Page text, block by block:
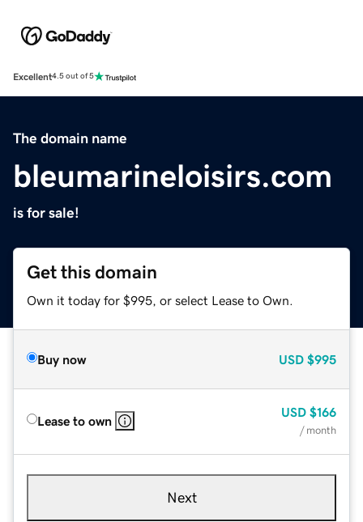
Excellent4.5 out of 5
The domain name
bleumarineloisirs.com
is for sale!
Get this domain
Own it today for $995, or select Lease to Own.
Buy now USD $995
Lease to own
USD $166
/ month
Next